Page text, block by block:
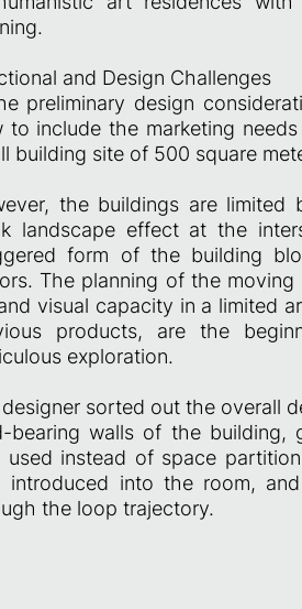
and Design Challenges
preliminary design
to include the marketing
building site of 500 square
the buildings are
landscape effect at the
form of the building
The planning of the
visual capacity in a limited
products, are the
exploration.
designer sorted out the overall
bearing walls of the building,
used instead of space
introduced into the room,
the loop trajectory.